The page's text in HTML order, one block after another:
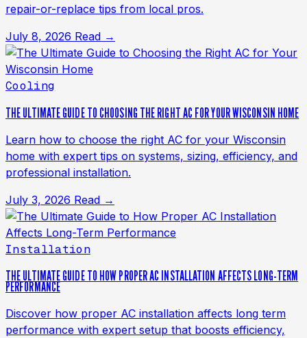
repair-or-replace tips from local pros.
July 8, 2026 Read →
Cooling
THE ULTIMATE GUIDE TO CHOOSING THE RIGHT AC FOR YOUR WISCONSIN HOME
Learn how to choose the right AC for your Wisconsin
home with expert tips on systems, sizing, efficiency, and
professional installation.
July 3, 2026 Read →
Installation
THE ULTIMATE GUIDE TO HOW PROPER AC INSTALLATION AFFECTS LONG-TERM
PERFORMANCE
Discover how proper AC installation affects long term
performance with expert setup that boosts efficiency,